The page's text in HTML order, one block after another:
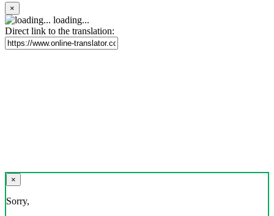
×
loading...
Direct link to the translation:
×
Sorry,